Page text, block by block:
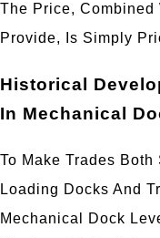
The Price,
Provide, Is Simply
Historical
In Mechanical
To Make Trades
Loading Docks And
Mechanical Dock